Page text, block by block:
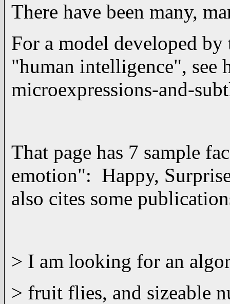
There have been many,
For a model developed
"human intelligence", see
microexpressions-and-
That page has 7 sample
emotion": Happy,
also cites some
> I am looking for an
> fruit flies, and sizeable